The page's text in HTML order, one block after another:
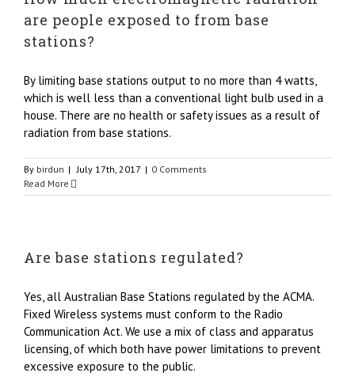
are people exposed to from base
stations?
By limiting base stations output to no more than 4 watts,
which is well less than a conventional light bulb used in a
house. There are no health or safety issues as a result of
radiation from base stations.
By birdun | July 17th, 2017 | 0 Comments
Read More
Are base stations regulated?
Yes, all Australian Base Stations regulated by the ACMA.
Fixed Wireless systems must conform to the Radio
Communication Act. We use a mix of class and apparatus
licensing, of which both have power limitations to prevent
excessive exposure to the public.